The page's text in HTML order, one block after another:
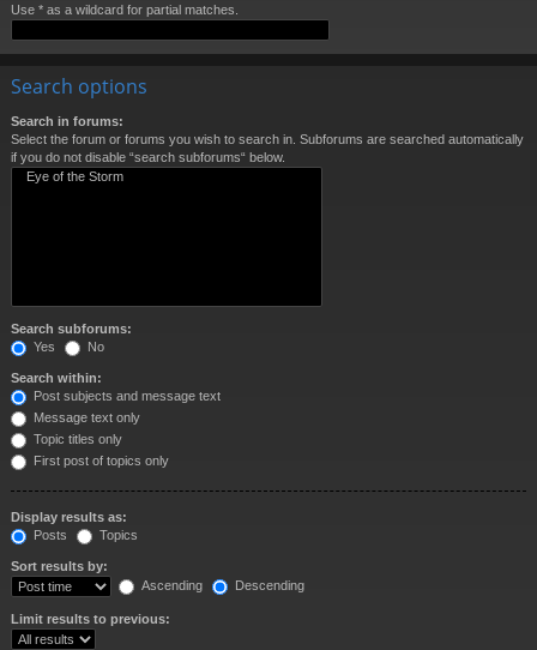
Use * as a wildcard for partial matches.
Search options
Search in forums:
Select the forum or forums you wish to search in. Subforums are searched automatically
if you do not disable “search subforums“ below.
Search subforums:
Yes
No
Search within:
Post subjects and message text
Message text only
Topic titles only
First post of topics only
Display results as:
Posts
Topics
Sort results by:
Ascending
Descending
Limit results to previous: